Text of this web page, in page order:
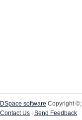
DSpace software Copyright ©;
Contact Us
Send Feedback